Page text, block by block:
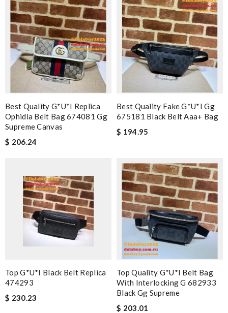
Best Quality G*u*i Replica
Ophidia Belt Bag 674081 Gg
Supreme Canvas
$ 206.24
Best Quality Fake G*u*i Gg
675181 Black Belt Aaa+ Bag
$ 194.95
Top G*u*i Black Belt Replica
474293
$ 230.23
Top Quality G*u*i Belt Bag
With Interlocking G 682933
Black Gg Supreme
$ 203.01